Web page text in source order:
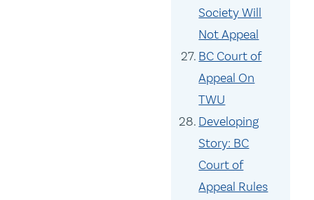
Society Will
Not Appeal
BC Court of
Appeal On
TWU
Developing
Story: BC
Court of
Appeal Rules